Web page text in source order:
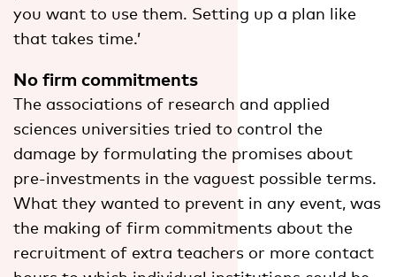
you want to use them. Setting up a plan like
that takes time.’
No firm commitments
The associations of research and applied
sciences universities tried to control the
damage by formulating the promises about
pre-investments in the vaguest possible terms.
What they wanted to prevent in any event, was
the making of firm commitments about the
recruitment of extra teachers or more contact